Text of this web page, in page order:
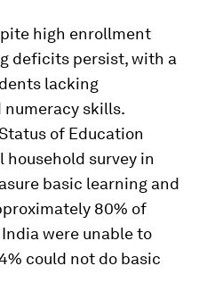
high enrollment
deficits persist, with a
lacking
skills.
of Education
household survey in
basic learning and
80% of
were unable to
could not do basic